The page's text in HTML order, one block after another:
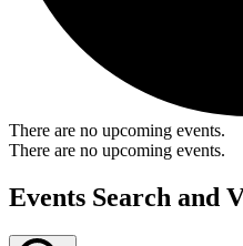
There are no upcoming events.
There are no upcoming events.
Events Search and